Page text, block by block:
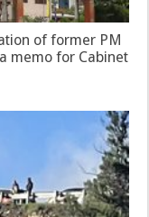
of former PM
memo for Cabinet